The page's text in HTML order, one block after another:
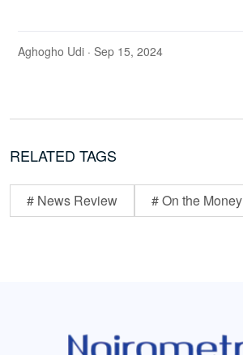
Aghogho Udi · Sep 15, 2024
RELATED TAGS
# News Review # On the Money